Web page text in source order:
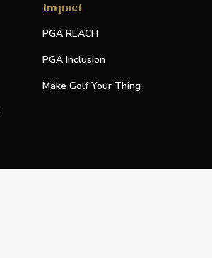
Impact
PGA REACH
PGA Inclusion
Make Golf Your Thing